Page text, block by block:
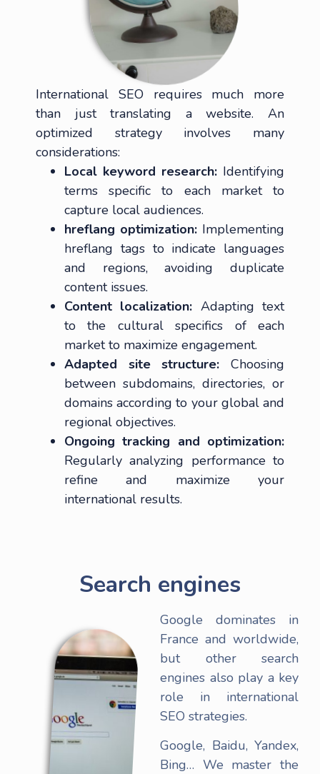
International SEO requires much more
than just translating a website. An
optimized strategy involves many
considerations:
Local keyword research: Identifying
terms specific to each market to
capture local audiences.
hreflang optimization: Implementing
hreflang tags to indicate languages
and regions, avoiding duplicate
content issues.
Content localization: Adapting text
to the cultural specifics of each
market to maximize engagement.
Adapted site structure: Choosing
between subdomains, directories, or
domains according to your global and
regional objectives.
Ongoing tracking and optimization:
Regularly analyzing performance to
refine and maximize your
international results.
Search engines
Google dominates in
France and worldwide,
but other search
engines also play a key
role in international
SEO strategies.
Google, Baidu, Yandex,
Bing… We master the